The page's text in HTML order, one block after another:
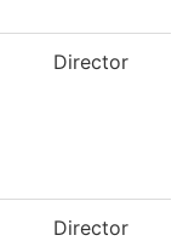
Director
Director